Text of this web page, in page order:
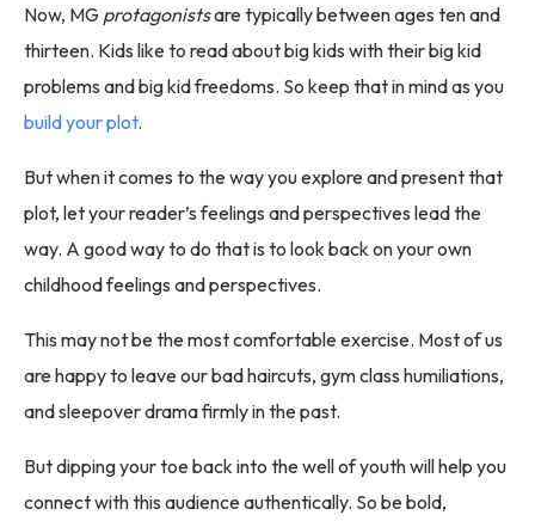
Now, MG protagonistsare typically between ages ten and
thirteen. Kids like to read about big kids with their big kid
problems and big kid freedoms. So keep that in mind as you
build your plot.
But when it comes to the way you explore and present that
plot, let your reader’s feelings and perspectives lead the
way. A good way to do that is to look back on your own
childhood feelings and perspectives.
This may not be the most comfortable exercise. Most of us
are happy to leave our bad haircuts, gym class humiliations,
and sleepover drama firmly in the past.
But dipping your toe back into the well of youth will help you
connect with this audience authentically. So be bold,